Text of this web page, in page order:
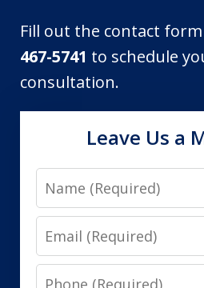
Fill out the contact
467-5741 to schedule
consultation.
Leave Us a
Name
Email
Phone